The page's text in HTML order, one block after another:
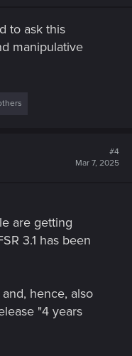
to ask this
manipulative
#4
Mar 7, 2025
are getting
3.1 has been
hence, also
"4 years